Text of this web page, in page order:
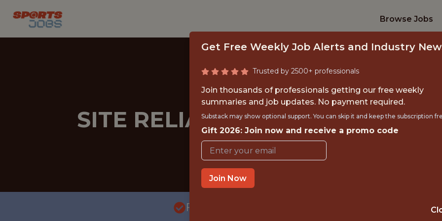
Browse Jobs
SITE RELIABILITY ENGINEER
CONTRACT)
FULLTIME
Get Free Weekly Job Alerts and Industry
Trusted by 2500+ professionals
Join thousands of professionals getting our free weekly
summaries and job updates. No payment required.
Substack may show optional support. You can skip it and keep the subscription
Gift 2026: Join now and receive a promo code
Join Now